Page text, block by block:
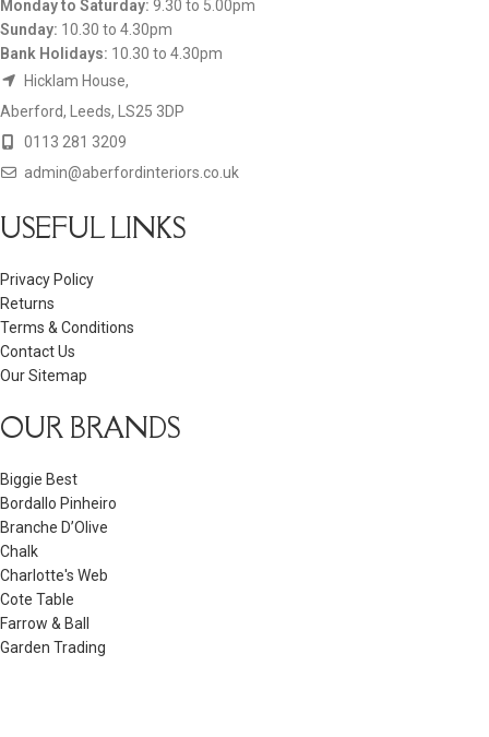
Monday to Saturday: 9.30 to 5.00pm
Sunday: 10.30 to 4.30pm
Bank Holidays: 10.30 to 4.30pm
Hicklam House,
Aberford, Leeds, LS25 3DP
0113 281 3209
admin@aberfordinteriors.co.uk
USEFUL LINKS
Privacy Policy
Returns
Terms & Conditions
Contact Us
Our Sitemap
OUR BRANDS
Biggie Best
Bordallo Pinheiro
Branche D’Olive
Chalk
Charlotte's Web
Cote Table
Farrow & Ball
Garden Trading